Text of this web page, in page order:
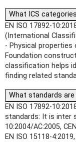
What ICS
EN ISO 17892-
(International
- Physical properties
Foundation
classification helps
finding related
What standards are
EN ISO 17892-
standards: It is inter
10:2004/AC:2005,
EN ISO 15118-